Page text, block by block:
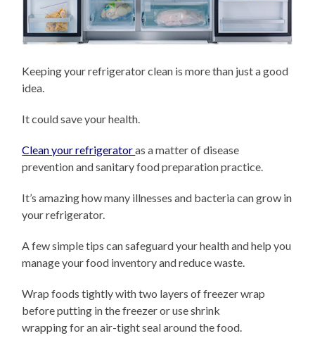
Keeping your refrigerator clean is more than just a good
idea.
It could save your health.
Clean your refrigeratoras a matter of disease
prevention and sanitary food preparation practice.
It’s amazing how many illnesses and bacteria can grow in
your refrigerator.
A few simple tips can safeguard your health and help you
manage your food inventory and reduce waste.
Wrap foods tightly with two layers of freezer wrap
before putting in the freezer or use shrink
wrapping for an air-tight seal around the food.